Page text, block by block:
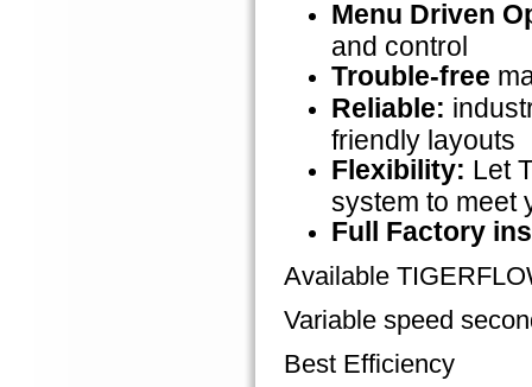
Menu Driven
and control
Trouble-free
Reliable:
friendly layouts
Flexibility: Let
system to meet
Full Factory
Available
Variable speed
Best Efficiency